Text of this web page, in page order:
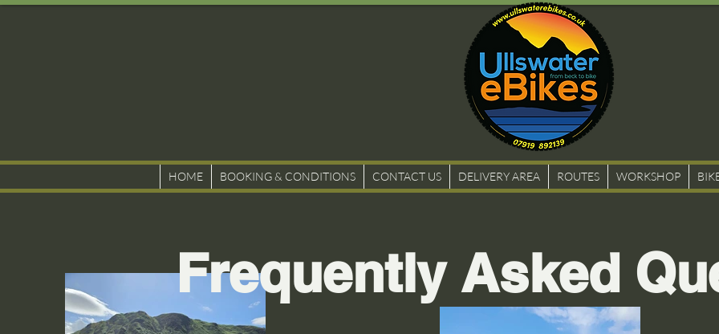
HOME BOOKING & CONDITIONS CONTACT US DELIVERY AREA ROUTES WORKSHOP
Frequently Asked